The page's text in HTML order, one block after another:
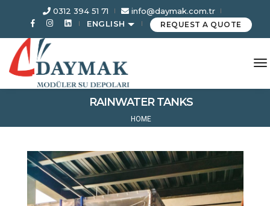
0312 394 51 71
info@daymak.com.tr
ENGLISH
REQUEST A QUOTE
RAINWATER TANKS
HOME